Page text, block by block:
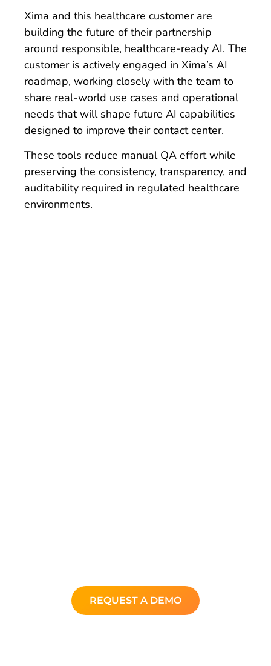
Xima and this healthcare customer are
building the future of their partnership
around responsible, healthcare-ready AI. The
customer is actively engaged in Xima’s AI
roadmap, working closely with the team to
share real-world use cases and operational
needs that will shape future AI capabilities
designed to improve their contact center.
These tools reduce manual QA effort while
preserving the consistency, transparency, and
auditability required in regulated healthcare
environments.
REQUEST A DEMO